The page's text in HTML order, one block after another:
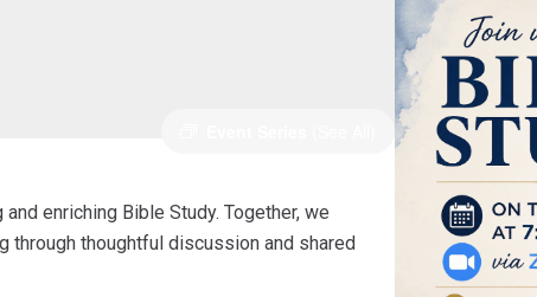
enriching Bible Study. Together, we
through thoughtful discussion and shared